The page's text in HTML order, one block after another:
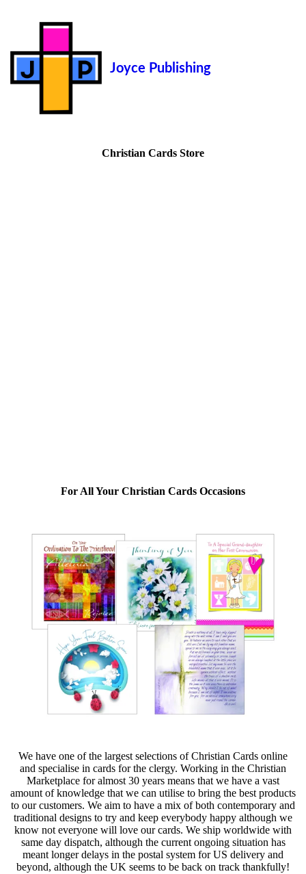
Joyce Publishing
Christian Cards Store
For All Your Christian Cards Occasions
We have one of the largest selections of Christian Cards online
and specialise in cards for the clergy. Working in the Christian
Marketplace for almost 30 years means that we have a vast
amount of knowledge that we can utilise to bring the best products
to our customers. We aim to have a mix of both contemporary and
traditional designs to try and keep everybody happy although we
know not everyone will love our cards. We ship worldwide with
same day dispatch, although the current ongoing situation has
meant longer delays in the postal system for US delivery and
beyond, although the UK seems to be back on track thankfully!